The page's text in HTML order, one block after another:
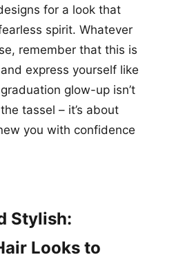
for a look that
spirit. Whatever
remember that this is
express yourself like
glow-up isn’t
tassel – it’s about
you with confidence
Stylish:
Looks to